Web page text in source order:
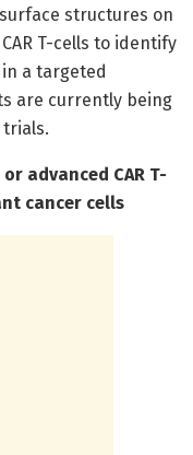
structures on
T-cells to identify
a targeted
are currently being
trials.
advanced CAR T-
cancer cells